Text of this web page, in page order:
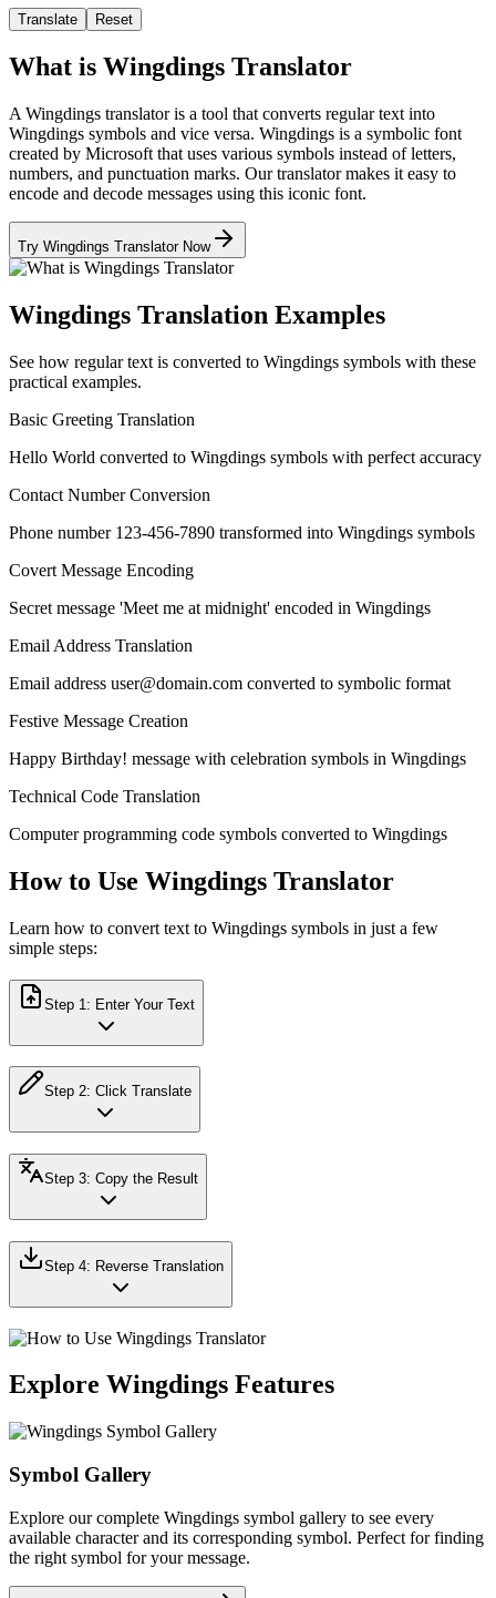
Translate Reset
What is Wingdings Translator
A Wingdings translator is a tool that converts regular text into
Wingdings symbols and vice versa. Wingdings is a symbolic font
created by Microsoft that uses various symbols instead of letters,
numbers, and punctuation marks. Our translator makes it easy to
encode and decode messages using this iconic font.
Try Wingdings Translator Now
Wingdings Translation Examples
See how regular text is converted to Wingdings symbols with these
practical examples.
Basic Greeting Translation
Hello World converted to Wingdings symbols with perfect accuracy
Contact Number Conversion
Phone number 123-456-7890 transformed into Wingdings symbols
Covert Message Encoding
Secret message 'Meet me at midnight' encoded in Wingdings
Email Address Translation
Email address user@domain.com converted to symbolic format
Festive Message Creation
Happy Birthday! message with celebration symbols in Wingdings
Technical Code Translation
Computer programming code symbols converted to Wingdings
How to Use Wingdings Translator
Learn how to convert text to Wingdings symbols in just a few
simple steps:
Step 1 : Enter Your Text
Step 2: Click Translate
Step 3: Copy the Result
Step 4: Reverse Translation
Explore Wingdings Features
Symbol Gallery
Explore our complete Wingdings symbol gallery to see every
available character and its corresponding symbol. Perfect for finding
the right symbol for your message.